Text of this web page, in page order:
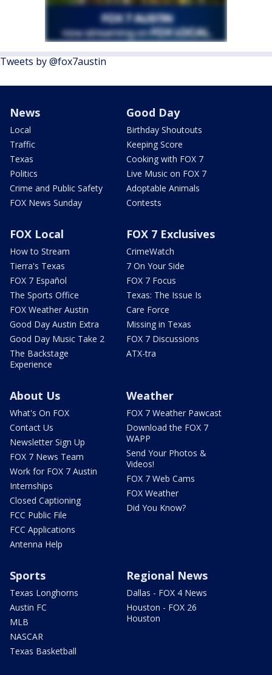
Tweets by @fox7austin
News
Local
Traffic
Texas
Politics
Crime and Public Safety
FOX News Sunday
Good Day
Birthday Shoutouts
Keeping Score
Cooking with FOX 7
Live Music on FOX 7
Adoptable Animals
Contests
FOX Local
How to Stream
Tierra's Texas
FOX 7 Español
The Sports Office
FOX Weather Austin
Good Day Austin Extra
Good Day Music Take 2
The Backstage
Experience
FOX 7 Exclusives
CrimeWatch
7 On Your Side
FOX 7 Focus
Texas: The Issue Is
Care Force
Missing in Texas
FOX 7 Discussions
ATX-tra
About Us
What's On FOX
Contact Us
Newsletter Sign Up
FOX 7 News Team
Work for FOX 7 Austin
Internships
Closed Captioning
FCC Public File
FCC Applications
Antenna Help
Weather
FOX 7 Weather Pawcast
Download the FOX 7
WAPP
Send Your Photos &
Videos!
FOX 7 Web Cams
FOX Weather
Did You Know?
Sports
Texas Longhorns
Austin FC
MLB
NASCAR
Texas Basketball
Regional News
Dallas - FOX 4 News
Houston - FOX 26
Houston